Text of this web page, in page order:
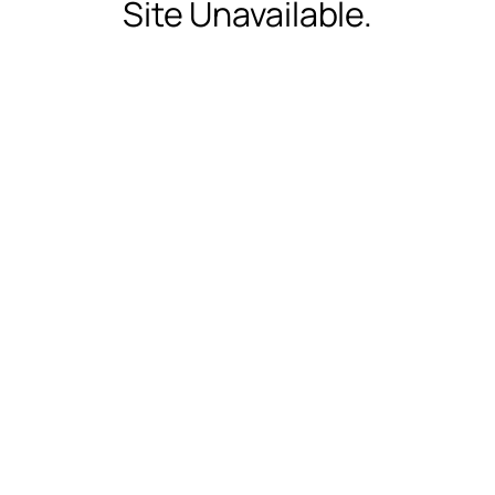
Site Unavailable.